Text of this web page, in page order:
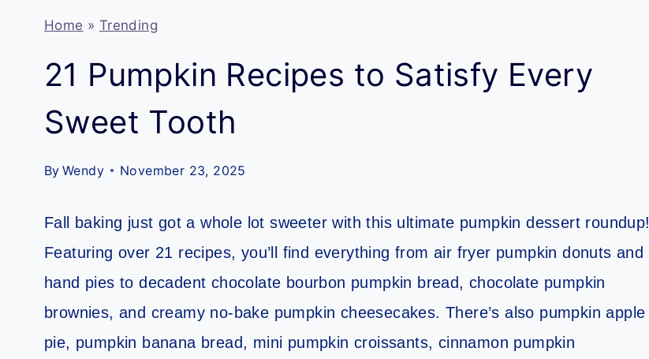
Home » Trending
21 Pumpkin Recipes to Satisfy Every
Sweet Tooth
By Wendy November 23, 2025
Fall baking just got a whole lot sweeter with this ultimate pumpkin dessert roundup!
Featuring over 21 recipes, you’ll find everything from air fryer pumpkin donuts and
hand pies to decadent chocolate bourbon pumpkin bread, chocolate pumpkin
brownies, and creamy no-bake pumpkin cheesecakes. There’s also pumpkin apple
pie, pumpkin banana bread, mini pumpkin croissants, cinnamon pumpkin